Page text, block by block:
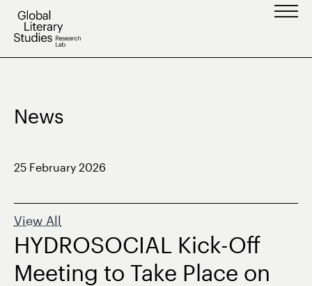
Skip
News
25 February 2026
View All
HYDROSOCIAL Kick-Off
Meeting to Take Place on